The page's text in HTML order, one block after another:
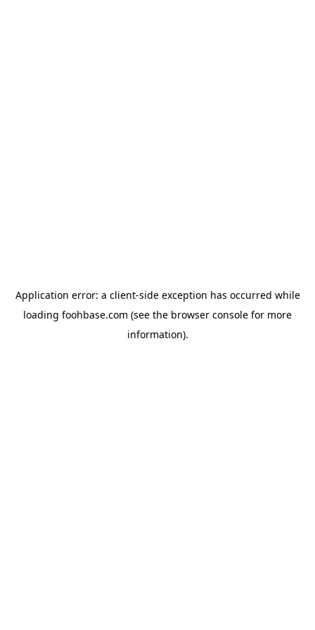
Application error: a client-side exception has occurred while
loading foohbase.com (see the browser console for more
information).